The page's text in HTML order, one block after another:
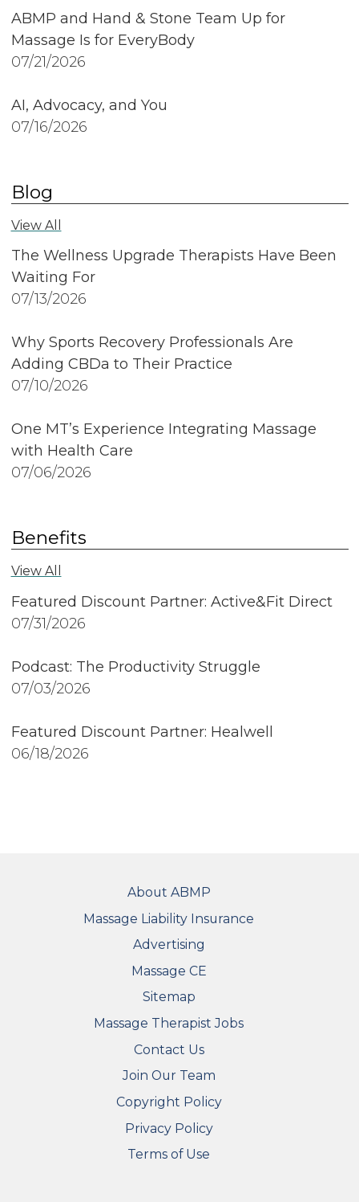
ABMP and Hand & Stone Team Up for
Massage Is for EveryBody
07/21/2026
AI, Advocacy, and You
07/16/2026
Blog
View All
The Wellness Upgrade Therapists Have Been
Waiting For
07/13/2026
Why Sports Recovery Professionals Are
Adding CBDa to Their Practice
07/10/2026
One MT’s Experience Integrating Massage
with Health Care
07/06/2026
Benefits
View All
Featured Discount Partner: Active&Fit Direct
07/31/2026
Podcast: The Productivity Struggle
07/03/2026
Featured Discount Partner: Healwell
06/18/2026
About ABMP
Massage Liability Insurance
Advertising
Massage CE
Sitemap
FOOTER SECONDARY MENU
Massage Therapist Jobs
Contact Us
Join Our Team
Copyright Policy
Privacy Policy
Terms of Use